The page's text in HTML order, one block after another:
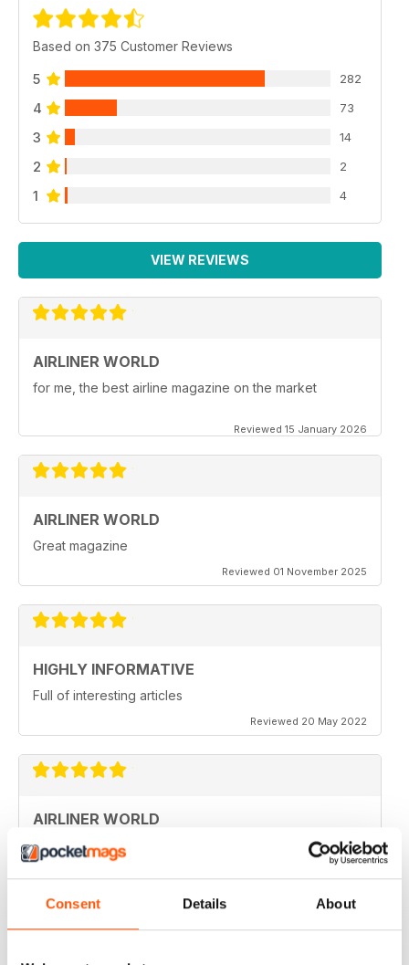
Consent Details About
Based on 375 Customer Reviews
5 282
4 73
3 14
2 2
1 4
VIEW REVIEWS
AIRLINER WORLD
for me, the best airline magazine on the market
Reviewed 15 January 2026
AIRLINER WORLD
Great magazine
Reviewed 01 November 2025
HIGHLY INFORMATIVE
Full of interesting articles
Reviewed 20 May 2022
AIRLINER WORLD
very good worldwide coverage